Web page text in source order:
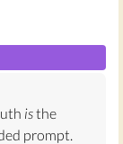
isthe
prompt.